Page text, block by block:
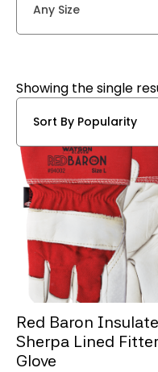
Any Size
Showing the single
Red Baron
Sherpa Lined
Glove